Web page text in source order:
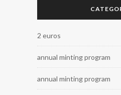
2 euros
annual minting program
annual minting program